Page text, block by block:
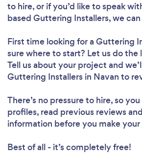
to hire, or if you’d like to speak
based Guttering Installers, we
First time looking for a Guttering
sure where to start? Let us do the
Tell us about your project and
Guttering Installers in Navan to
There’s no pressure to hire, so
profiles, read previous reviews
information before you make
Best of all - it’s completely free!